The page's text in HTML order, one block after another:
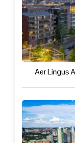
Aer Lingus